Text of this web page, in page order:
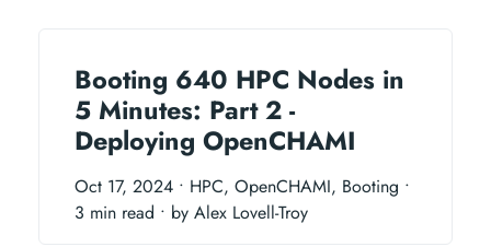
Booting 640 HPC Nodes in
5 Minutes: Part 2 -
Deploying OpenCHAMI
Oct 17, 2024 • HPC, OpenCHAMI, Booting •
3 min read • by Alex Lovell-Troy